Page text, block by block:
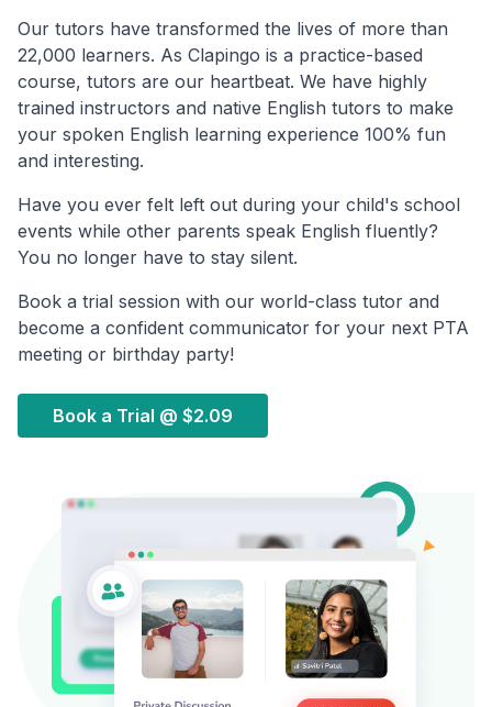
Our tutors have transformed the lives of more than
22,000 learners. As Clapingo is a practice-based
course, tutors are our heartbeat. We have highly
trained instructors and native English tutors to make
your spoken English learning experience 100% fun
and interesting.
Have you ever felt left out during your child's school
events while other parents speak English fluently?
You no longer have to stay silent.
Book a trial session with our world-class tutor and
become a confident communicator for your next PTA
meeting or birthday party!
Book a Trial @ $2.09